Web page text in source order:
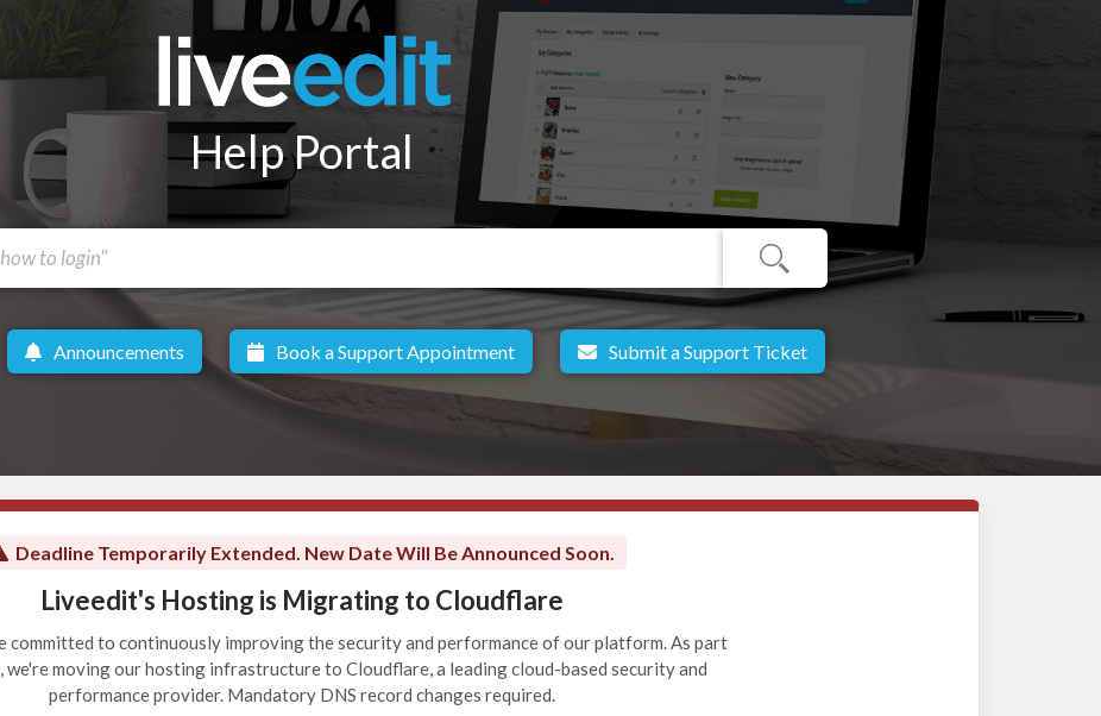
Help Portal
Announcements Book a Support Appointment Submit a Support Ticket
Deadline Temporarily Extended. New Date Will Be Announced Soon.
Liveedit's Hosting is Migrating to Cloudflare
committed to continuously improving the security and performance of our platform. As part
moving our hosting infrastructure to Cloudflare, a leading cloud-based security and
performance provider. Mandatory DNS record changes required.